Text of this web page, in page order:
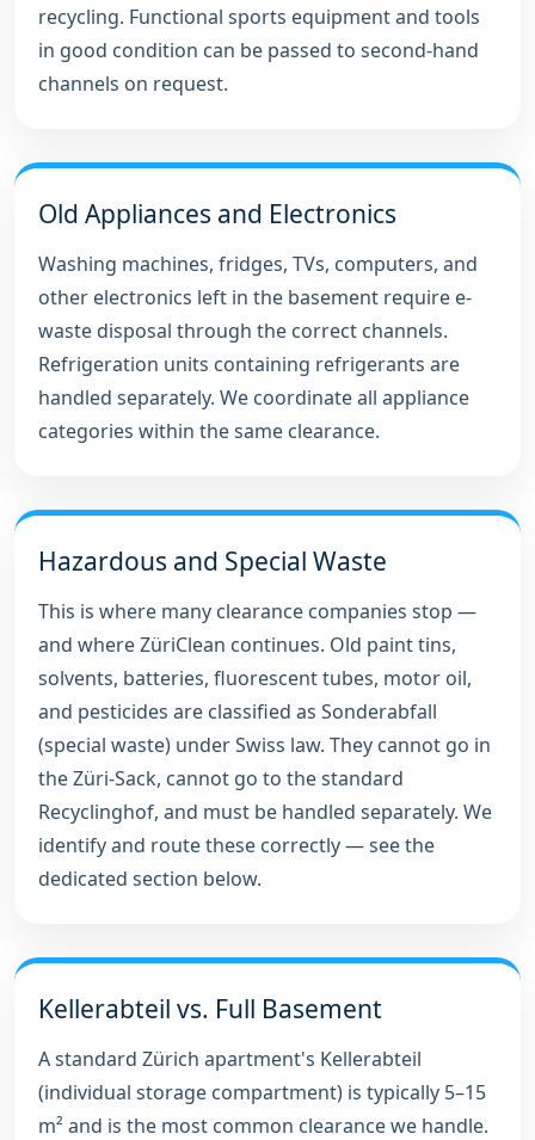
recycling. Functional sports equipment and tools
in good condition can be passed to second-hand
channels on request.
Old Appliances and Electronics
Washing machines, fridges, TVs, computers, and
other electronics left in the basement require e-
waste disposal through the correct channels.
Refrigeration units containing refrigerants are
handled separately. We coordinate all appliance
categories within the same clearance.
Hazardous and Special Waste
This is where many clearance companies stop —
and where ZüriClean continues. Old paint tins,
solvents, batteries, fluorescent tubes, motor oil,
and pesticides are classified as Sonderabfall
(special waste) under Swiss law. They cannot go in
the Züri-Sack, cannot go to the standard
Recyclinghof, and must be handled separately. We
identify and route these correctly — see the
dedicated section below.
Kellerabteil vs. Full Basement
A standard Zürich apartment's Kellerabteil
(individual storage compartment) is typically 5–15
m² and is the most common clearance we handle.